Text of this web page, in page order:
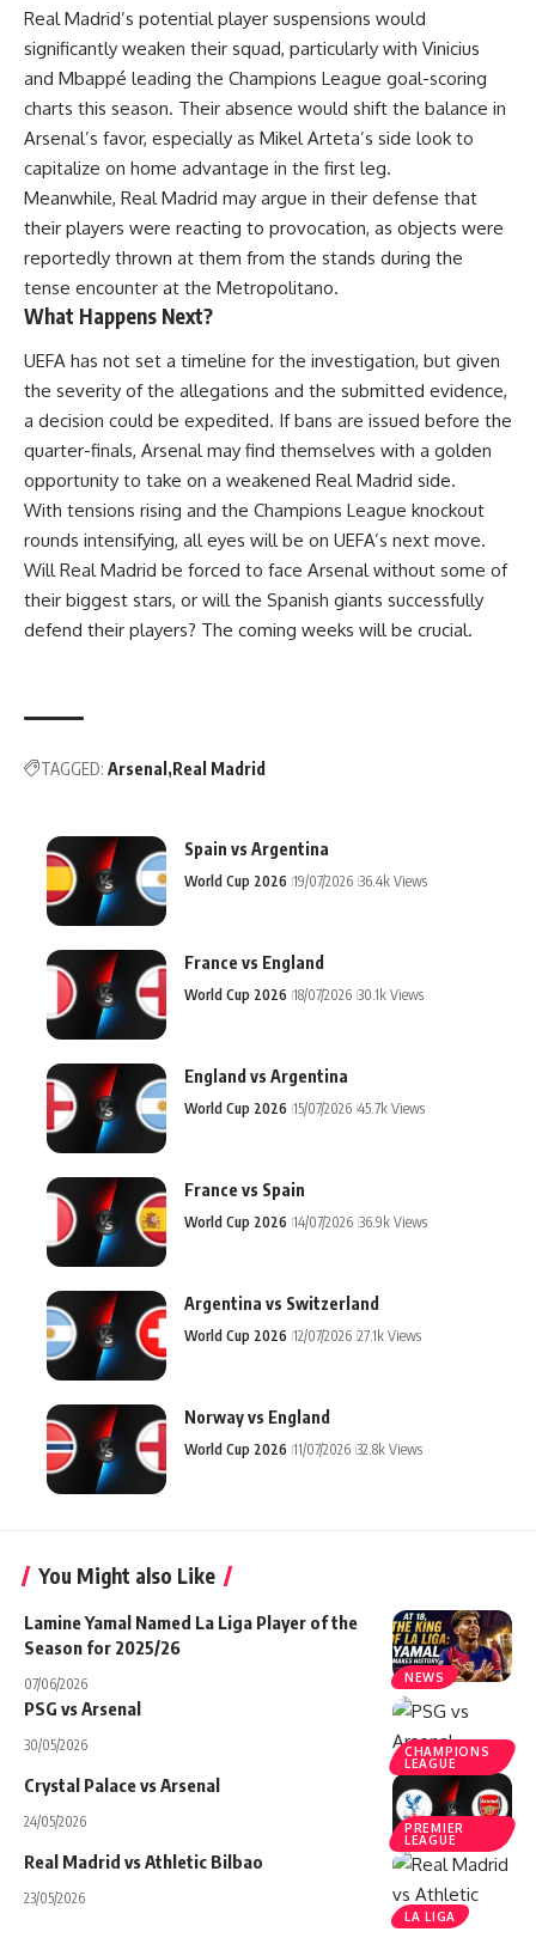
Real Madrid’s potential player suspensions would
significantly weaken their squad, particularly with Vinicius
and Mbappé leading the Champions League goal-scoring
charts this season. Their absence would shift the balance in
Arsenal’s favor, especially as Mikel Arteta’s side look to
capitalize on home advantage in the first leg.
Meanwhile, Real Madrid may argue in their defense that
their players were reacting to provocation, as objects were
reportedly thrown at them from the stands during the
tense encounter at the Metropolitano.
What Happens Next?
UEFA has not set a timeline for the investigation, but given
the severity of the allegations and the submitted evidence,
a decision could be expedited. If bans are issued before the
quarter-finals, Arsenal may find themselves with a golden
opportunity to take on a weakened Real Madrid side.
With tensions rising and the Champions League knockout
rounds intensifying, all eyes will be on UEFA’s next move.
Will Real Madrid be forced to face Arsenal without some of
their biggest stars, or will the Spanish giants successfully
defend their players? The coming weeks will be crucial.
TAGGED: Arsenal Real Madrid
Spain vs Argentina
World Cup 2026 19/07/2026 36.4k Views
France vs England
World Cup 2026 18/07/2026 30.1k Views
England vs Argentina
World Cup 2026 15/07/2026 45.7k Views
France vs Spain
World Cup 2026 14/07/2026 36.9k Views
Argentina vs Switzerland
World Cup 2026 12/07/2026 27.1k Views
Norway vs England
World Cup 2026 11/07/2026 32.8k Views
You Might also Like
NEWS
Lamine Yamal Named La Liga Player of the
Season for 2025/26
07/06/2026
CHAMPIONS
LEAGUE
PSG vs Arsenal
30/05/2026
PREMIER
LEAGUE
Crystal Palace vs Arsenal
24/05/2026
LA LIGA
Real Madrid vs Athletic Bilbao
23/05/2026